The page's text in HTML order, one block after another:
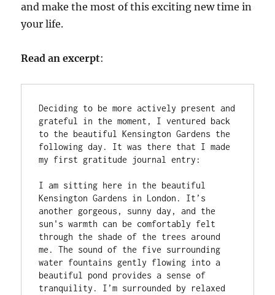
and make the most of this exciting new time in
your life.
Read an excerpt:
Deciding to be more actively present and
grateful in the moment, I ventured back
to the beautiful Kensington Gardens the
following day. It was there that I made
my first gratitude journal entry:
I am sitting here in the beautiful
Kensington Gardens in London. It’s
another gorgeous, sunny day, and the
sun's warmth can be comfortably felt
through the shade of the trees around
me. The sound of the five surrounding
water fountains gently flowing into a
beautiful pond provides a sense of
tranquility. I’m surrounded by relaxed